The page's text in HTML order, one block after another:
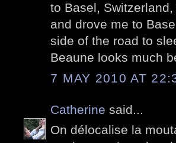
to Basel,
and drove me to
side of the road to
Beaune looks much
7 MAY 2010 AT
Catherine said...
On délocalise la